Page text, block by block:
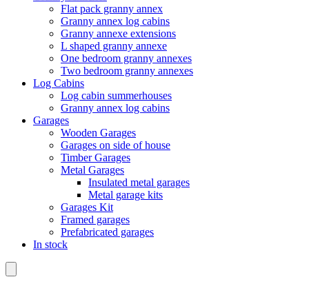
Flat pack granny annex
Granny annex log cabins
Granny annexe extensions
L shaped granny annexe
One bedroom granny annexes
Two bedroom granny annexes
Log Cabins
Log cabin summerhouses
Granny annex log cabins
Garages
Wooden Garages
Garages on side of house
Timber Garages
Metal Garages
Insulated metal garages
Metal garage kits
Garages Kit
Framed garages
Prefabricated garages
In stock